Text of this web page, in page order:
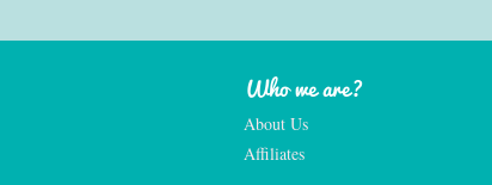
Who we are?
About Us
Affiliates